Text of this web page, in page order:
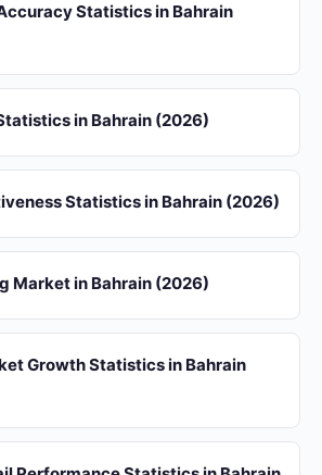
Statistics in Bahrain
in Bahrain (2026)
Statistics in Bahrain (2026)
Market in Bahrain (2026)
Growth Statistics in Bahrain